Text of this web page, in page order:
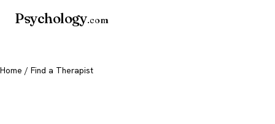
Psychology.com
Home / Find a Therapist